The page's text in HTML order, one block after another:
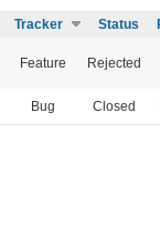
Tracker Status
Feature Rejected
Bug Closed